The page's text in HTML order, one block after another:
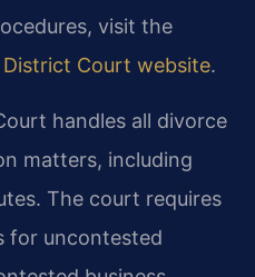
visit the
Court website.
handles all divorce
matters, including
The court requires
for uncontested